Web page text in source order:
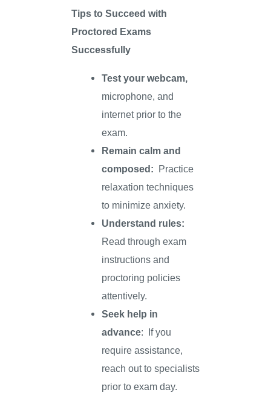
Tips to Succeed with
Proctored Exams
Successfully
Test your webcam,
microphone, and
internet prior to the
exam.
Remain calm and
composed: Practice
relaxation techniques
to minimize anxiety.
Understand rules:
Read through exam
instructions and
proctoring policies
attentively.
Seek help in
advance: If you
require assistance,
reach out to specialists
prior to exam day.